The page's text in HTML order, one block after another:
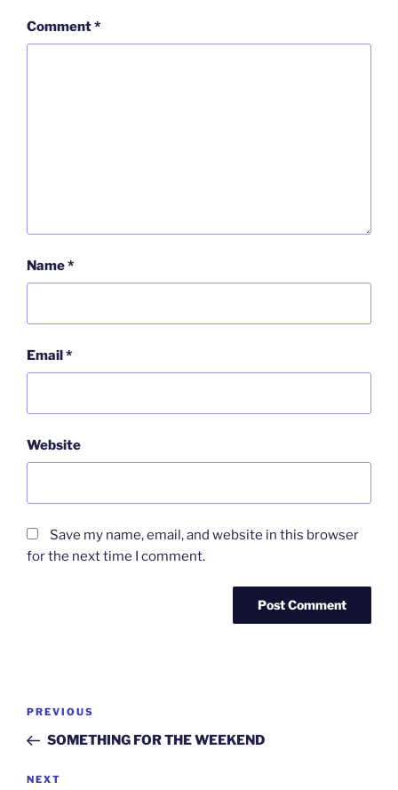
Comment*
Name*
Email*
Website
Save my name, email, and website in this browser
for the next time I comment.
Post
Previous
Post
PREVIOUS
SOMETHING FOR THE WEEKEND
Next
NEXT